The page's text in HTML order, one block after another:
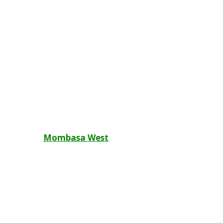
Post
Mombasa West